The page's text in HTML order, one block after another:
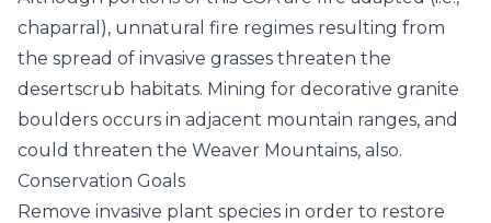
chaparral), unnatural fire regimes resulting from
the spread of invasive grasses threaten the
desertscrub habitats. Mining for decorative granite
boulders occurs in adjacent mountain ranges, and
could threaten the Weaver Mountains, also.
Conservation Goals
Remove invasive plant species in order to restore